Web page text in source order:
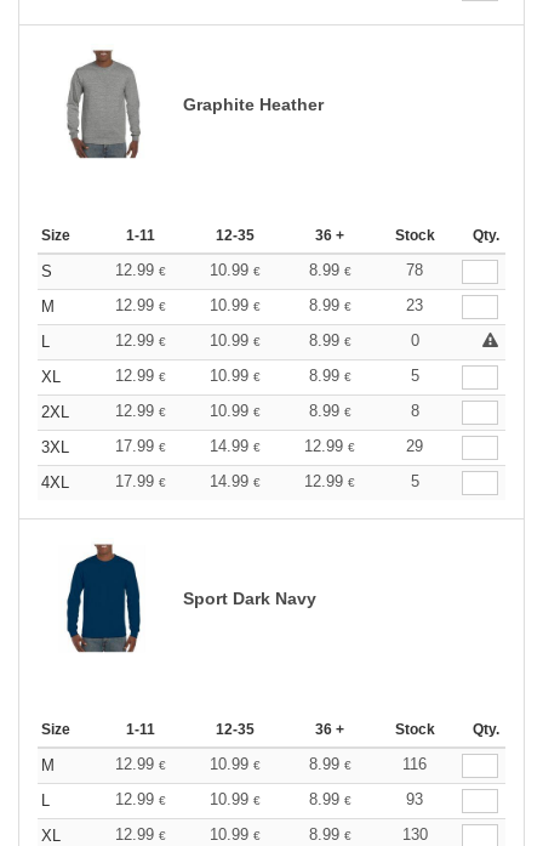
Graphite Heather
Size 1-11 12-35 36 + Stock Qty.
S 12.99 € 10.99 € 8.99 €
78
M
12.99 € 10.99 € 8.99 €
23
L
12.99 € 10.99 € 8.99 €
0
XL
12.99 € 10.99 € 8.99 €
5
2XL
12.99 € 10.99 € 8.99 €
8
3XL
17.99 € 14.99 € 12.99 €
29
4XL
17.99 € 14.99 € 12.99 € 5
Sport Dark Navy
Size 1-11 12-35 36 + Stock Qty.
M 12.99 € 10.99 € 8.99 €
116
L
12.99 € 10.99 € 8.99 €
93
XL
12.99 € 10.99 € 8.99 €
130